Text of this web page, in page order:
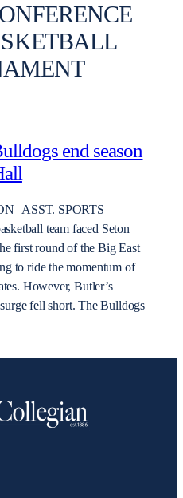
end season
| ASST. SPORTS
team faced Seton
first round of the Big East
to ride the momentum of
However, Butler’s
fell short. The Bulldogs